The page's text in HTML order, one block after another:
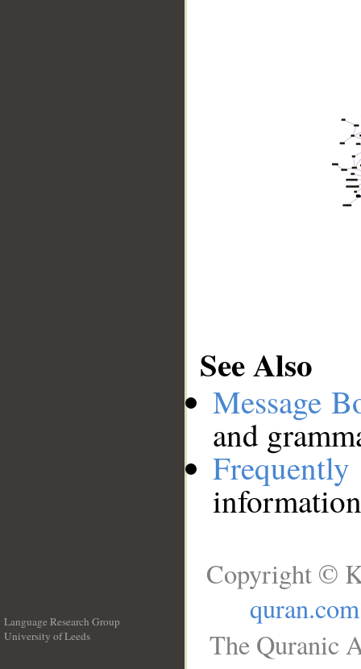
See Also
Message
and
Language Research Group
University of Leeds
Copyright ©
quran.com
The Quranic